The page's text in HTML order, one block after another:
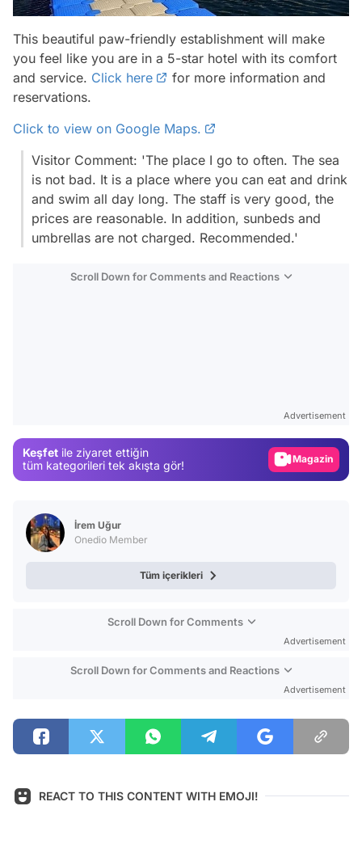
This beautiful paw-friendly establishment will make
you feel like you are in a 5-star hotel with its comfort
and service. Click here
for more information and
reservations.
Click to view on Google Maps.
Visitor Comment: 'The place I go to often. The sea
is not bad. It is a place where you can eat and drink
and swim all day long. The staff is very good, the
prices are reasonable. In addition, sunbeds and
umbrellas are not charged. Recommended.'
Scroll Down for Comments and Reactions
Advertisement
Keşfet ile ziyaret ettiğin
tüm kategorileri tek akışta gör!
Magazin
İrem Uğur
Onedio Member
Tüm içerikleri
Scroll Down for Comments
Advertisement
Scroll Down for Comments and Reactions
Advertisement
REACT TO THIS CONTENT WITH EMOJI!